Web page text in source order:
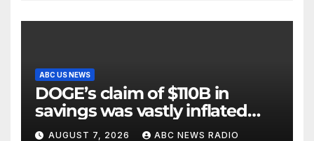
ABC US NEWS
DOGE’s claim of $110B in
savings was vastly inflated
and riddled with errors: GAO
AUGUST 7, 2026 ABC NEWS RADIO